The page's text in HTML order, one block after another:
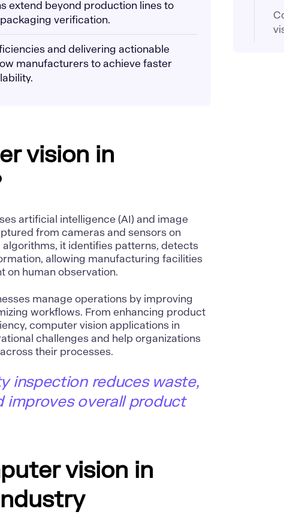
extend beyond production lines to
verification.
and delivering actionable
manufacturers to achieve faster
vision in
artificial intelligence (AI) and image
from cameras and sensors on
it identifies patterns, detects
allowing manufacturing facilities
on human observation.
manage operations by improving
workflows. From enhancing product
computer vision applications in
challenges and help organizations
their processes.
inspection reduces waste,
improves overall product
vision in